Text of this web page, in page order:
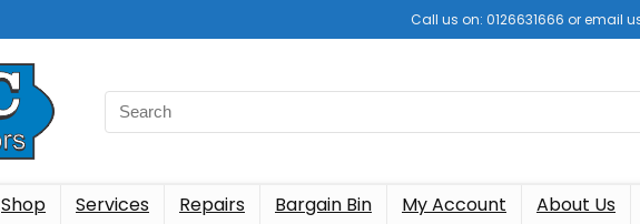
Call us on: 0126631666 or email
Shop Services Repairs Bargain Bin My Account About Us